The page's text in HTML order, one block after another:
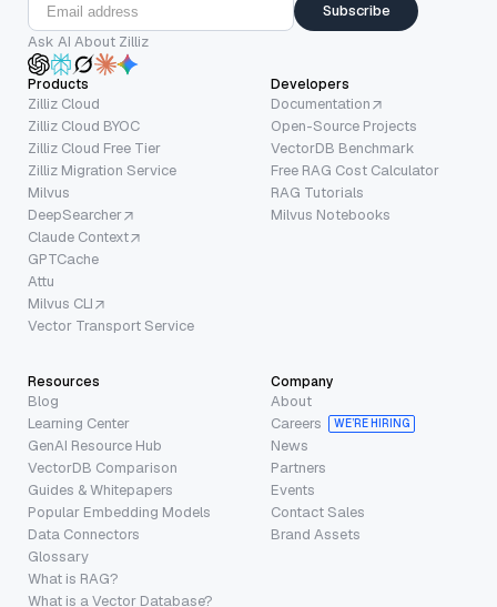
Subscribe
Ask AI About Zilliz
Products
Zilliz Cloud
Zilliz Cloud BYOC
Zilliz Cloud Free Tier
Zilliz Migration Service
Milvus
DeepSearcher
Claude Context
GPTCache
Attu
Milvus CLI
Vector Transport Service
Developers
Documentation
Open-Source Projects
VectorDB Benchmark
Free RAG Cost Calculator
RAG Tutorials
Milvus Notebooks
Resources
Blog
Learning Center
GenAI Resource Hub
VectorDB Comparison
Guides & Whitepapers
Popular Embedding Models
Data Connectors
Glossary
What is RAG?
What is a Vector Database?
Company
About
Careers
WE’RE HIRING
News
Partners
Events
Contact Sales
Brand Assets